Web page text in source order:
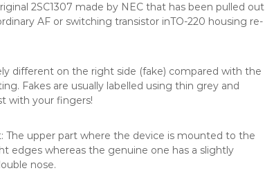
2SC1307 made by NEC that has been pulled out
AF or switching transistor inTO-220 housing re-
different on the right side (fake) compared with the
Fakes are usually labelled using thin grey and
with your fingers!
The upper part where the device is mounted to the
edges whereas the genuine one has a slightly
nose.